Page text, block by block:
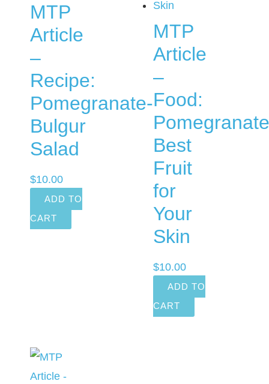
MTP
Article
–
Recipe:
Pomegranate-
Bulgur
Salad
$10.00
ADD TO
CART
MTP
Article
–
Food:
Best
Fruit
for
Your
Skin
$10.00
ADD TO
CART